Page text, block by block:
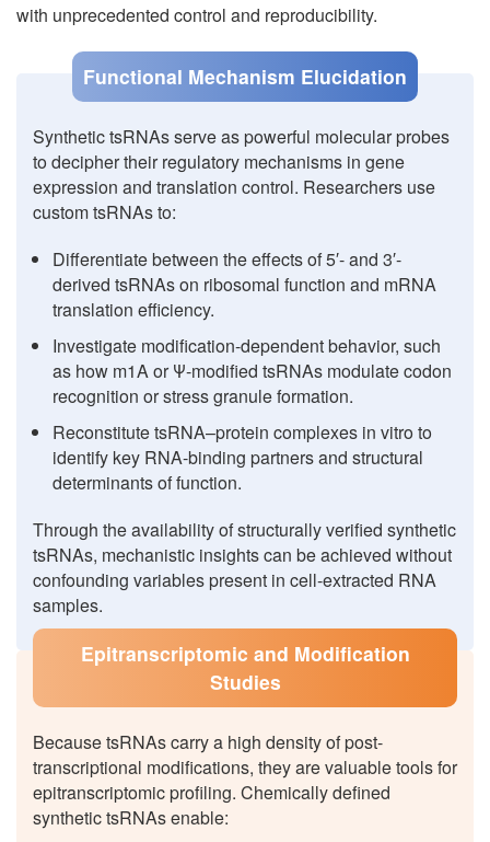
with unprecedented control and reproducibility.
Functional Mechanism Elucidation
Synthetic tsRNAs serve as powerful molecular probes
to decipher their regulatory mechanisms in gene
expression and translation control. Researchers use
custom tsRNAs to:
Differentiate between the effects of 5′- and 3′-
derived tsRNAs on ribosomal function and mRNA
translation efficiency.
Investigate modification-dependent behavior, such
as how m1A or Ψ-modified tsRNAs modulate codon
recognition or stress granule formation.
Reconstitute tsRNA–protein complexes in vitro to
identify key RNA-binding partners and structural
determinants of function.
Through the availability of structurally verified synthetic
tsRNAs, mechanistic insights can be achieved without
confounding variables present in cell-extracted RNA
samples.
Epitranscriptomic and Modification
Studies
Because tsRNAs carry a high density of post-
transcriptional modifications, they are valuable tools for
epitranscriptomic profiling. Chemically defined
synthetic tsRNAs enable: